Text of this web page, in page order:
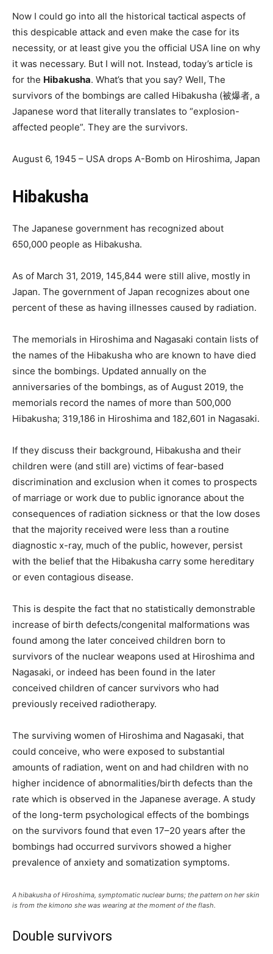
Now I could go into all the historical tactical aspects of
this despicable attack and even make the case for its
necessity, or at least give you the official USA line on why
it was necessary. But I will not. Instead, today’s article is
for the Hibakusha. What’s that you say? Well, The
survivors of the bombings are called Hibakusha (被爆者, a
Japanese word that literally translates to “explosion-
affected people”. They are the survivors.
August 6, 1945 – USA drops A-Bomb on Hiroshima, Japan
Hibakusha
The Japanese government has recognized about
650,000 people as Hibakusha.
As of March 31, 2019, 145,844 were still alive, mostly in
Japan. The government of Japan recognizes about one
percent of these as having illnesses caused by radiation.
The memorials in Hiroshima and Nagasaki contain lists of
the names of the Hibakusha who are known to have died
since the bombings. Updated annually on the
anniversaries of the bombings, as of August 2019, the
memorials record the names of more than 500,000
Hibakusha; 319,186 in Hiroshima and 182,601 in Nagasaki.
If they discuss their background, Hibakusha and their
children were (and still are) victims of fear-based
discrimination and exclusion when it comes to prospects
of marriage or work due to public ignorance about the
consequences of radiation sickness or that the low doses
that the majority received were less than a routine
diagnostic x-ray, much of the public, however, persist
with the belief that the Hibakusha carry some hereditary
or even contagious disease.
This is despite the fact that no statistically demonstrable
increase of birth defects/congenital malformations was
found among the later conceived children born to
survivors of the nuclear weapons used at Hiroshima and
Nagasaki, or indeed has been found in the later
conceived children of cancer survivors who had
previously received radiotherapy.
The surviving women of Hiroshima and Nagasaki, that
could conceive, who were exposed to substantial
amounts of radiation, went on and had children with no
higher incidence of abnormalities/birth defects than the
rate which is observed in the Japanese average. A study
of the long-term psychological effects of the bombings
on the survivors found that even 17–20 years after the
bombings had occurred survivors showed a higher
prevalence of anxiety and somatization symptoms.
A hibakusha of Hiroshima, symptomatic nuclear burns; the pattern on her skin
is from the kimono she was wearing at the moment of the flash.
Double survivors